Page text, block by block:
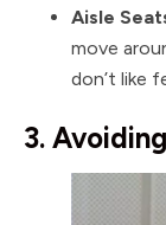
Aisle
move
don’t like
3.